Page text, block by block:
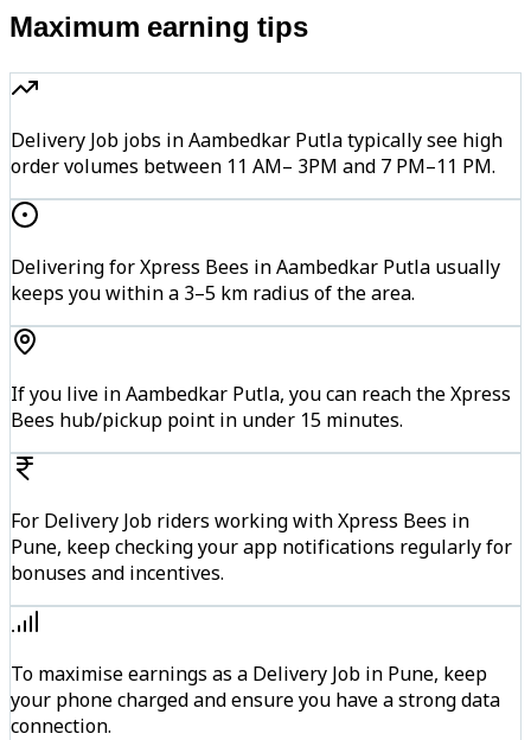
Maximum earning tips
Delivery Job jobs in Aambedkar Putla typically see high
order volumes between 11 AM– 3PM and 7 PM–11 PM.
Delivering for Xpress Bees in Aambedkar Putla usually
keeps you within a 3–5 km radius of the area.
If you live in Aambedkar Putla, you can reach the Xpress
Bees hub/pickup point in under 15 minutes.
For Delivery Job riders working with Xpress Bees in
Pune, keep checking your app notifications regularly for
bonuses and incentives.
To maximise earnings as a Delivery Job in Pune, keep
your phone charged and ensure you have a strong data
connection.